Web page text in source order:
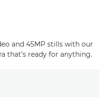
and 45MP stills with our
that’s ready for anything.